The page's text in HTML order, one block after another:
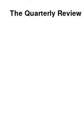
The Quarterly Review